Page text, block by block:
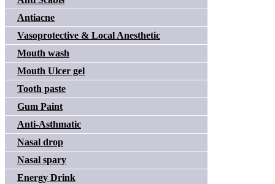
Antiacne
Vasoprotective & Local Anesthetic
Mouth wash
Mouth Ulcer gel
Tooth paste
Gum Paint
Anti-Asthmatic
Nasal drop
Nasal spary
Energy Drink